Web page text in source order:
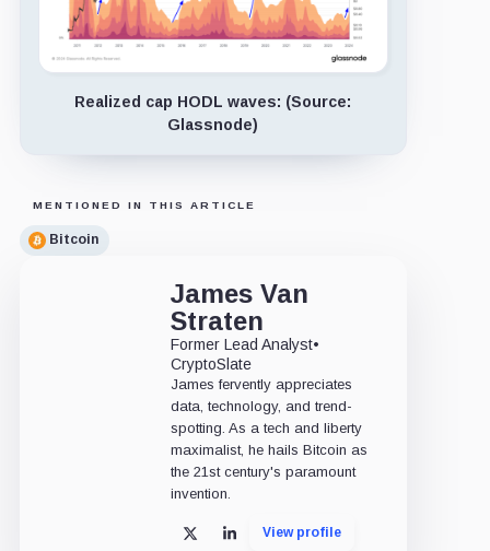
Realized cap HODL waves: (Source:
Glassnode)
MENTIONED IN THIS ARTICLE
Bitcoin
James Van
Straten
Former Lead Analyst•
CryptoSlate
James fervently appreciates
data, technology, and trend-
spotting. As a tech and liberty
maximalist, he hails Bitcoin as
the 21st century's paramount
invention.
X LinkedInView profile